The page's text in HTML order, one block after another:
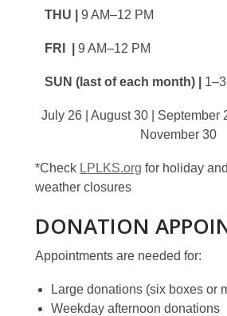
THU | 9 AM–12 PM
FRI | 9 AM–12 PM
SUN (last of each month) |
July 26 | August 30 | September
November 30
*Check LPLKS.org for holiday
weather closures
DONATION
Appointments are needed for:
Large donations (six boxes or
Weekday afternoon donations